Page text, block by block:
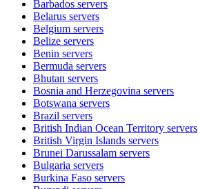
Barbados servers
Belarus servers
Belgium servers
Belize servers
Benin servers
Bermuda servers
Bhutan servers
Bosnia and Herzegovina servers
Botswana servers
Brazil servers
British Indian Ocean Territory servers
British Virgin Islands servers
Brunei Darussalam servers
Bulgaria servers
Burkina Faso servers